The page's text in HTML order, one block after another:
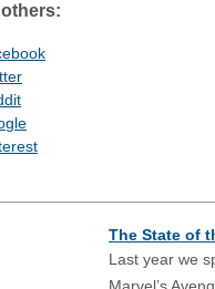
The State of
Last year we